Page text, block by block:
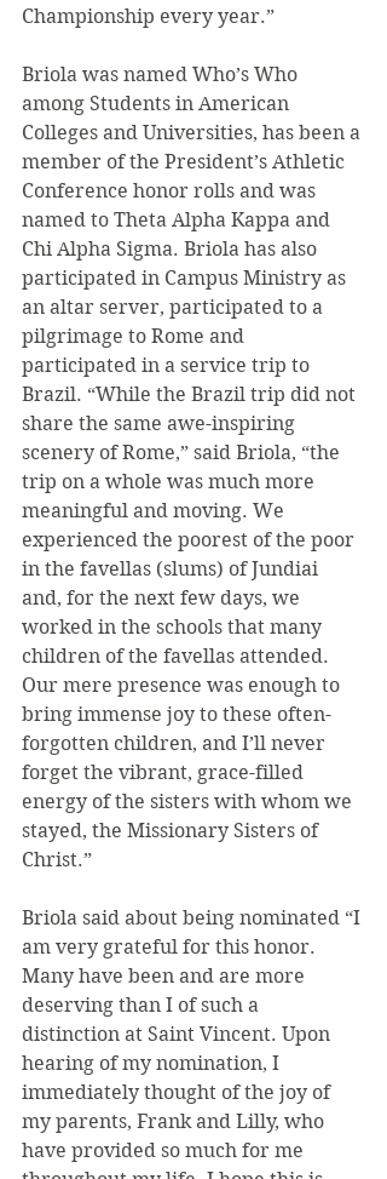
Championship every year.”
Briola was named Who’s Who
among Students in American
Colleges and Universities, has been a
member of the President’s Athletic
Conference honor rolls and was
named to Theta Alpha Kappa and
Chi Alpha Sigma. Briola has also
participated in Campus Ministry as
an altar server, participated to a
pilgrimage to Rome and
participated in a service trip to
Brazil. “While the Brazil trip did not
share the same awe-inspiring
scenery of Rome,” said Briola, “the
trip on a whole was much more
meaningful and moving. We
experienced the poorest of the poor
in the favellas (slums) of Jundiai
and, for the next few days, we
worked in the schools that many
children of the favellas attended.
Our mere presence was enough to
bring immense joy to these often-
forgotten children, and I’ll never
forget the vibrant, grace-filled
energy of the sisters with whom we
stayed, the Missionary Sisters of
Christ.”
Briola said about being nominated “I
am very grateful for this honor.
Many have been and are more
deserving than I of such a
distinction at Saint Vincent. Upon
hearing of my nomination, I
immediately thought of the joy of
my parents, Frank and Lilly, who
have provided so much for me